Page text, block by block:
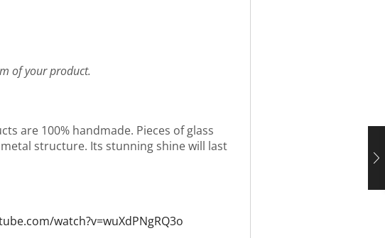
of your product.
are 100% handmade. Pieces of glass
structure. Its stunning shine will last
watch?v=wuXdPNgRQ3o